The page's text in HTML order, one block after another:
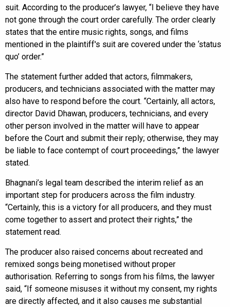
suit. According to the producer’s lawyer, “I believe they have
not gone through the court order carefully. The order clearly
states that the entire music rights, songs, and films
mentioned in the plaintiff's suit are covered under the ‘status
quo’ order.”
The statement further added that actors, filmmakers,
producers, and technicians associated with the matter may
also have to respond before the court. “Certainly, all actors,
director David Dhawan, producers, technicians, and every
other person involved in the matter will have to appear
before the Court and submit their reply; otherwise, they may
be liable to face contempt of court proceedings,” the lawyer
stated.
Bhagnani’s legal team described the interim relief as an
important step for producers across the film industry.
“Certainly, this is a victory for all producers, and they must
come together to assert and protect their rights,” the
statement read.
The producer also raised concerns about recreated and
remixed songs being monetised without proper
authorisation. Referring to songs from his films, the lawyer
said, “If someone misuses it without my consent, my rights
are directly affected, and it also causes me substantial